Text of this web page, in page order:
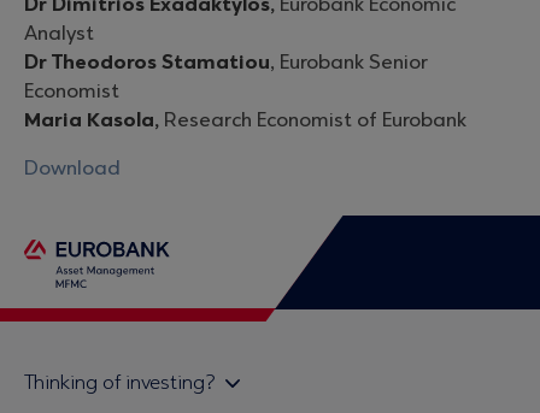
Dr Dimitrios Exadaktylos, Eurobank Economic
Analyst
Dr Theodoros Stamatiou, Eurobank Senior
Economist
Maria Kasola, Research Economist of Eurobank
Download
Thinking of investing?